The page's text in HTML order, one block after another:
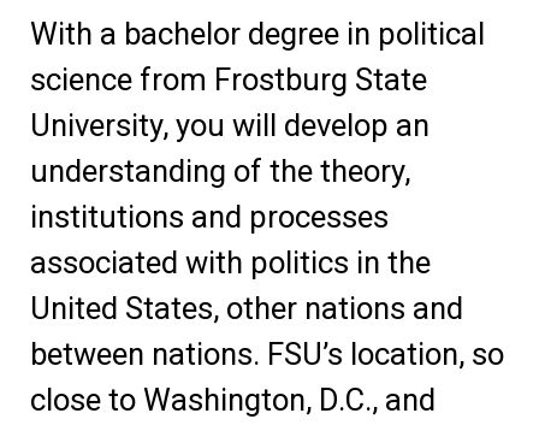
With a bachelor degree in political
science from Frostburg State
University, you will develop an
understanding of the theory,
institutions and processes
associated with politics in the
United States, other nations and
between nations. FSU’s location, so
close to Washington, D.C., and